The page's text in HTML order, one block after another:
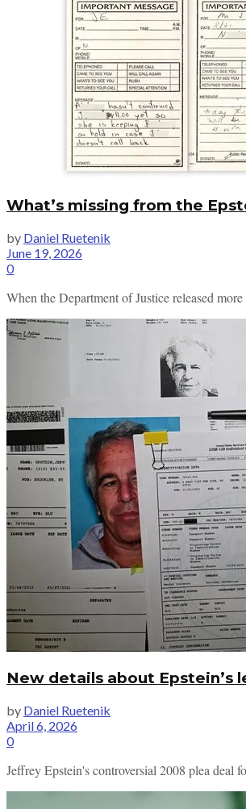
What’s missing from the
by Daniel Ruetenik
June 19, 2026
0
When the Department of Justice released
New details about Epstein’s
by Daniel Ruetenik
April 6, 2026
0
Jeffrey Epstein's controversial 2008 plea deal